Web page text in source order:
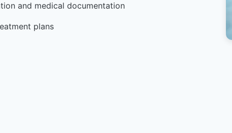
and medical documentation
plans